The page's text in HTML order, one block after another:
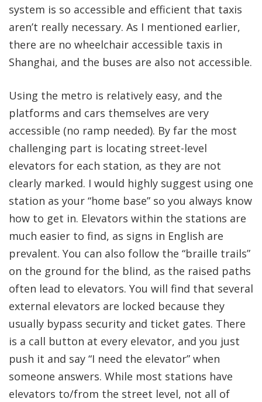
system is so accessible and efficient that taxis
aren’t really necessary. As I mentioned earlier,
there are no wheelchair accessible taxis in
Shanghai, and the buses are also not accessible.
Using the metro is relatively easy, and the
platforms and cars themselves are very
accessible (no ramp needed). By far the most
challenging part is locating street-level
elevators for each station, as they are not
clearly marked. I would highly suggest using one
station as your “home base” so you always know
how to get in. Elevators within the stations are
much easier to find, as signs in English are
prevalent. You can also follow the “braille trails”
on the ground for the blind, as the raised paths
often lead to elevators. You will find that several
external elevators are locked because they
usually bypass security and ticket gates. There
is a call button at every elevator, and you just
push it and say “I need the elevator” when
someone answers. While most stations have
elevators to/from the street level, not all of